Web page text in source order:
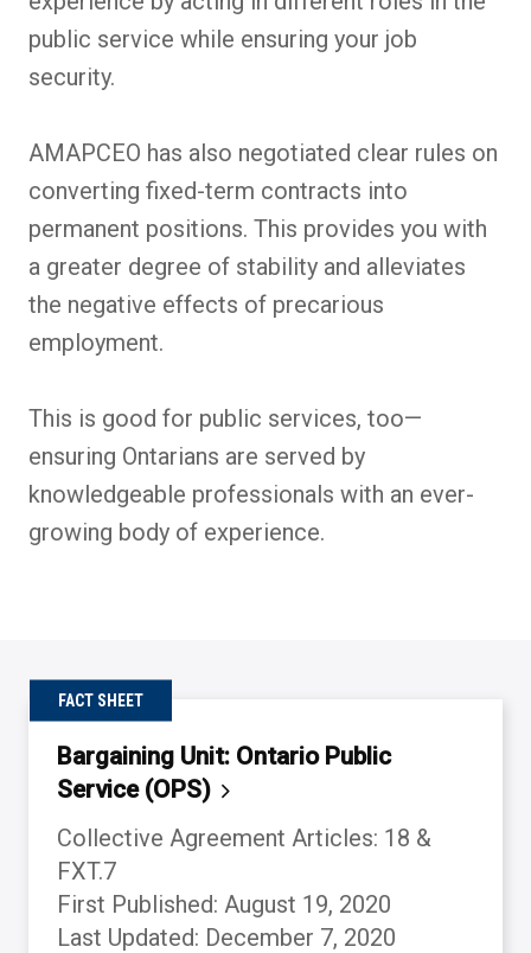
public service while ensuring your job
security.
AMAPCEO has also negotiated clear rules on
converting fixed-term contracts into
permanent positions. This provides you with
a greater degree of stability and alleviates
the negative effects of precarious
employment.
This is good for public services, too—
ensuring Ontarians are served by
knowledgeable professionals with an ever-
growing body of experience.
FACT SHEET
Bargaining Unit: Ontario Public
Service (OPS)
Collective Agreement Articles: 18 &
FXT.7
First Published: August 19, 2020
Last Updated: December 7, 2020